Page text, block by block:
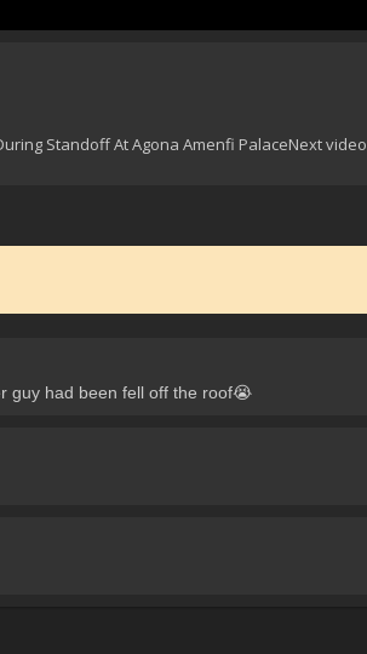
Standoff At Agona Amenfi PalaceNext video
guy had been fell off the roof😭